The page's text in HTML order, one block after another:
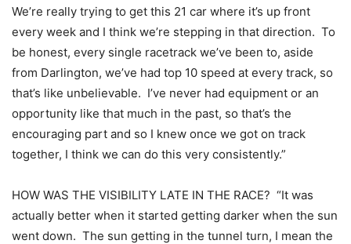
We’re really trying to get this 21 car where it’s up front
every week and I think we’re stepping in that direction. To
be honest, every single racetrack we’ve been to, aside
from Darlington, we’ve had top 10 speed at every track, so
that’s like unbelievable. I’ve never had equipment or an
opportunity like that much in the past, so that’s the
encouraging part and so I knew once we got on track
together, I think we can do this very consistently.”
HOW WAS THE VISIBILITY LATE IN THE RACE? “It was
actually better when it started getting darker when the sun
went down. The sun getting in the tunnel turn, I mean the